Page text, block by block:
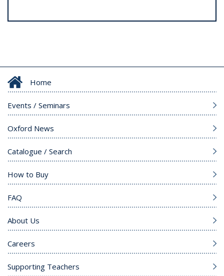
Home
Events / Seminars
Oxford News
Catalogue / Search
How to Buy
FAQ
About Us
Careers
Supporting Teachers